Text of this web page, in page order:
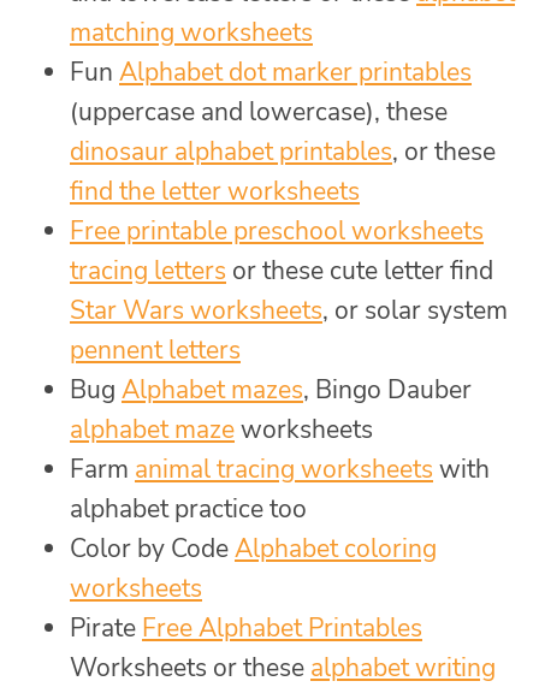
matching worksheets
Fun Alphabet dot marker printables
(uppercase and lowercase), these
dinosaur alphabet printables, or these
find the letter worksheets
Free printable preschool worksheets
tracing letters or these cute letter find
Star Wars worksheets, or solar system
pennent letters
Bug Alphabet mazes, Bingo Dauber
alphabet mazeworksheets
Farm animal tracing worksheets with
alphabet practice too
Color by CodeAlphabet coloring
worksheets
Pirate Free Alphabet Printables
Worksheets or these alphabet writing